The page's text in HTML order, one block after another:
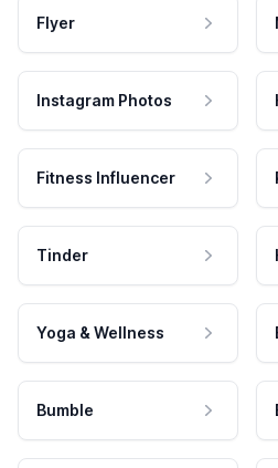
Flyer
Instagram Photos
Fitness Influencer
Tinder
Yoga & Wellness
Bumble